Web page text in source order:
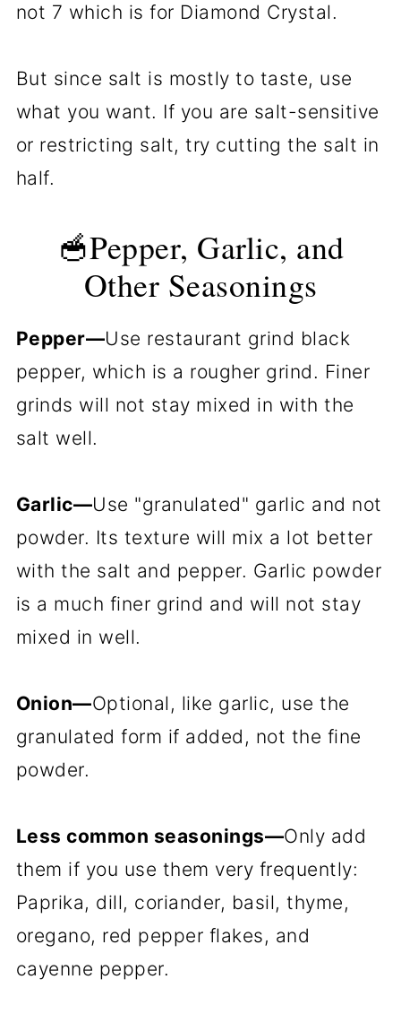
not 7 which is for Diamond Crystal.
But since salt is mostly to taste, use
what you want. If you are salt-sensitive
or restricting salt, try cutting the salt in
half.
🥣Pepper, Garlic, and
Other Seasonings
Pepper—Use restaurant grind black
pepper, which is a rougher grind. Finer
grinds will not stay mixed in with the
salt well.
Garlic—Use "granulated" garlic and not
powder. Its texture will mix a lot better
with the salt and pepper. Garlic powder
is a much finer grind and will not stay
mixed in well.
Onion—Optional, like garlic, use the
granulated form if added, not the fine
powder.
Less common seasonings—Only add
them if you use them very frequently:
Paprika, dill, coriander, basil, thyme,
oregano, red pepper flakes, and
cayenne pepper.